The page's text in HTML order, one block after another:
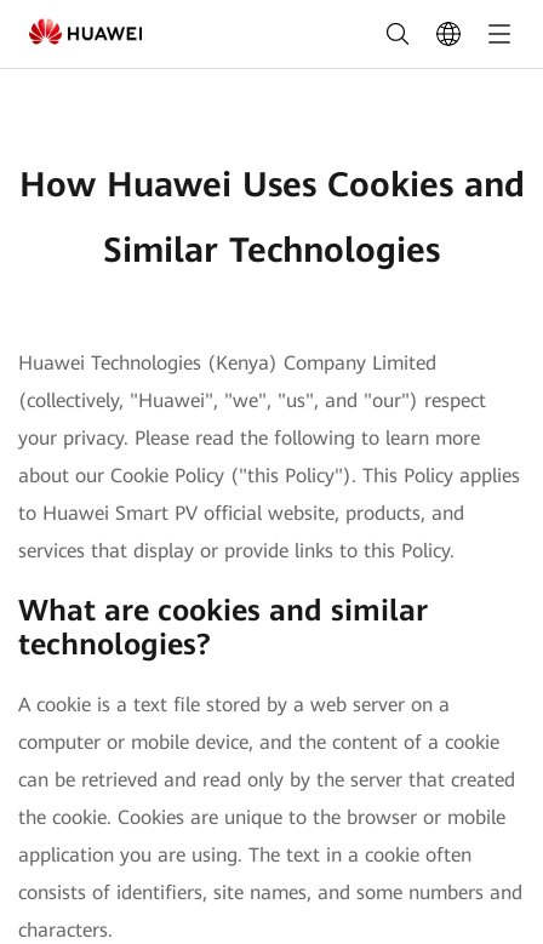
How
Huawei
Cookies
and
Similar
HUAWEI
Smart
PV
Kenya
How Huawei Uses Cookies and
Similar Technologies
Huawei Technologies (Kenya) Company Limited
(collectively, "Huawei", "we", "us", and "our") respect
your privacy. Please read the following to learn more
about our Cookie Policy ("this Policy"). This Policy applies
to Huawei Smart PV official website, products, and
services that display or provide links to this Policy.
What are cookies and similar
technologies?
A cookie is a text file stored by a web server on a
computer or mobile device, and the content of a cookie
can be retrieved and read only by the server that created
the cookie. Cookies are unique to the browser or mobile
application you are using. The text in a cookie often
consists of identifiers, site names, and some numbers and
characters.